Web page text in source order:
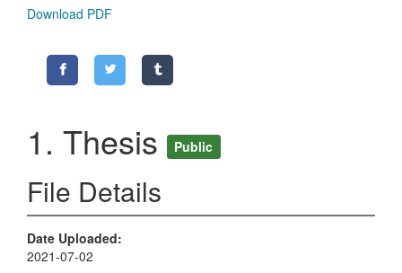
Download PDF
1. Thesis Public
File Details
Date Uploaded
2021-07-02